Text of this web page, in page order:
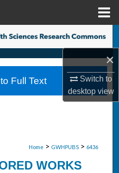
×
Switch to
desktopview
Home > GWHPUBS > 6436
WORKS
Full Text